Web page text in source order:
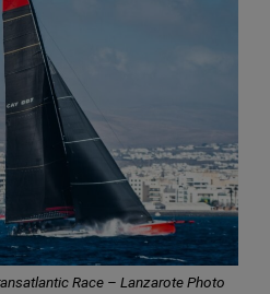
Race – Lanzarote Photo